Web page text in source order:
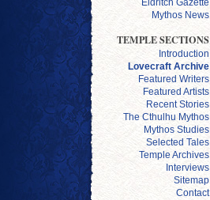
Eldritch Gazette
Mythos News
TEMPLE SECTIONS
Introduction
Lovecraft Archive
Featured Writers
Featured Artists
Recent Stories
The Cthulhu Mythos
Mythos Studies
Selected Tales
Temple Archives
Interviews
Sitemap
Contact